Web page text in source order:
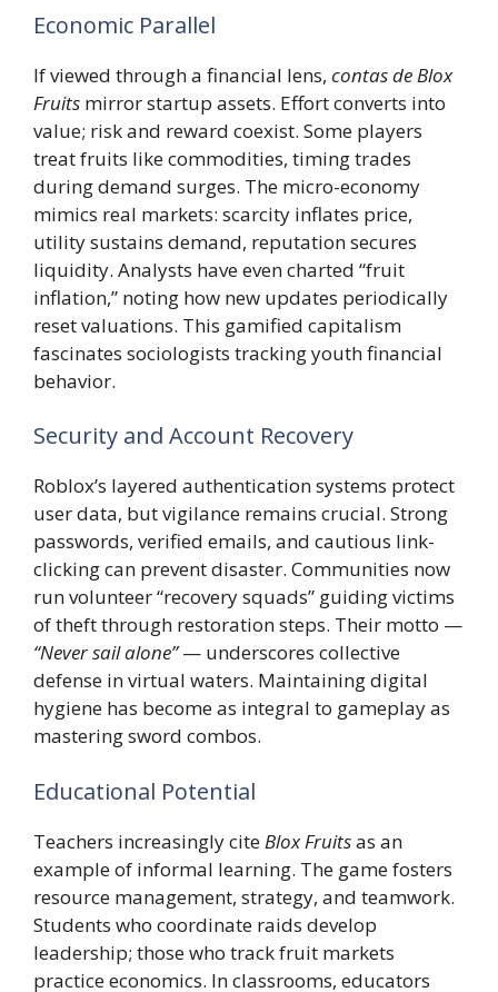
Economic Parallel
If viewed through a financial lens, contas de Blox
Fruits mirror startup assets. Effort converts into
value; risk and reward coexist. Some players
treat fruits like commodities, timing trades
during demand surges. The micro-economy
mimics real markets: scarcity inflates price,
utility sustains demand, reputation secures
liquidity. Analysts have even charted “fruit
inflation,” noting how new updates periodically
reset valuations. This gamified capitalism
fascinates sociologists tracking youth financial
behavior.
Security and Account Recovery
Roblox’s layered authentication systems protect
user data, but vigilance remains crucial. Strong
passwords, verified emails, and cautious link-
clicking can prevent disaster. Communities now
run volunteer “recovery squads” guiding victims
of theft through restoration steps. Their motto —
“Never sail alone”— underscores collective
defense in virtual waters. Maintaining digital
hygiene has become as integral to gameplay as
mastering sword combos.
Educational Potential
Teachers increasingly citeBlox Fruitsas an
example of informal learning. The game fosters
resource management, strategy, and teamwork.
Students who coordinate raids develop
leadership; those who track fruit markets
practice economics. In classrooms, educators